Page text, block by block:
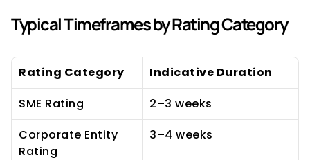
Typical Timeframes by Rating Category
Rating Category
Indicative Duration
SME Rating
2–3 weeks
Corporate Entity
Rating
3–4 weeks